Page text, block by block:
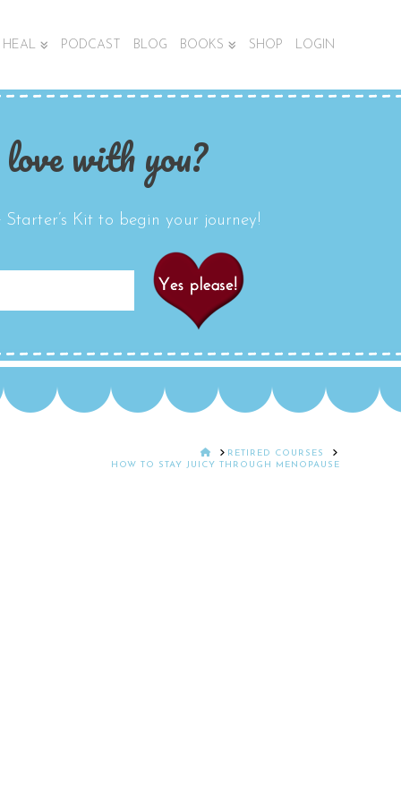
HEAL PODCAST BLOG BOOKS SHOP LOGIN
with you?
Kit to begin your journey!
HOMERETIRED COURSES
HOW TO STAY JUICY THROUGH MENOPAUSE